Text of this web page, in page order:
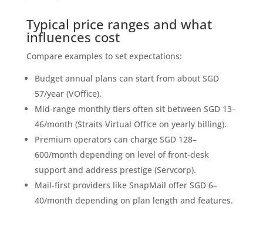
Typical price ranges and what
influences cost
Compare examples to set expectations:
Budget annual plans can start from about SGD
57/year (VOffice).
Mid-range monthly tiers often sit between SGD 13–
46/month (Straits Virtual Office on yearly billing).
Premium operators can charge SGD 128–
600/month depending on level of front‑desk
support and address prestige (Servcorp).
Mail-first providers like SnapMail offer SGD 6–
40/month depending on plan length and features.